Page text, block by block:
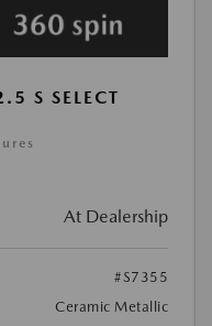
S SELECT
At Dealership
#S7355
Ceramic Metallic